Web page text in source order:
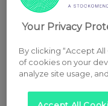
Your Privacy
By clicking “Accept
of cookies on your
analyze site usage,